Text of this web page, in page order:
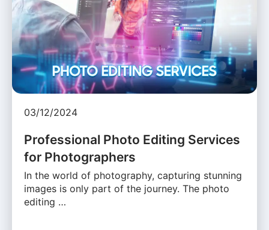
03/12/2024
Professional Photo Editing Services
for Photographers
In the world of photography, capturing stunning
images is only part of the journey. The photo
editing …